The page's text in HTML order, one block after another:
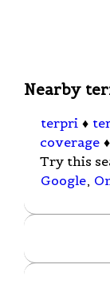
Nearby
terpri ♦
coverage ♦
Try this
Google,